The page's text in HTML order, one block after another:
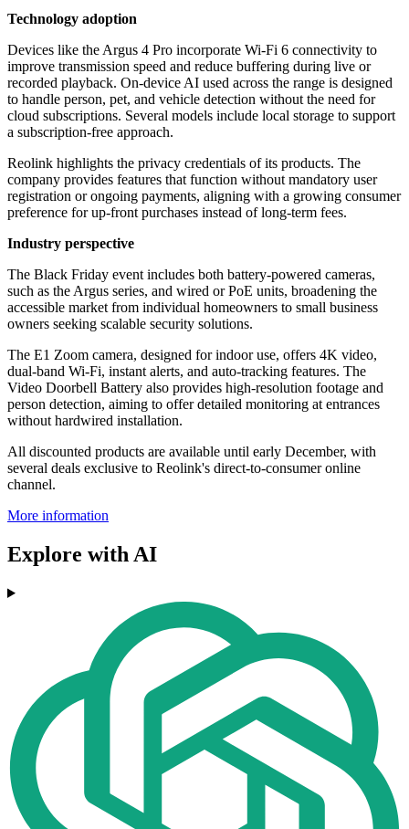
Technology adoption
Devices like the Argus 4 Pro incorporate Wi-Fi 6 connectivity to
improve transmission speed and reduce buffering during live or
recorded playback. On-device AI used across the range is designed
to handle person, pet, and vehicle detection without the need for
cloud subscriptions. Several models include local storage to support
a subscription-free approach.
Reolink highlights the privacy credentials of its products. The
company provides features that function without mandatory user
registration or ongoing payments, aligning with a growing consumer
preference for up-front purchases instead of long-term fees.
Industry perspective
The Black Friday event includes both battery-powered cameras,
such as the Argus series, and wired or PoE units, broadening the
accessible market from individual homeowners to small business
owners seeking scalable security solutions.
The E1 Zoom camera, designed for indoor use, offers 4K video,
dual-band Wi-Fi, instant alerts, and auto-tracking features. The
Video Doorbell Battery also provides high-resolution footage and
person detection, aiming to offer detailed monitoring at entrances
without hardwired installation.
All discounted products are available until early December, with
several deals exclusive to Reolink's direct-to-consumer online
channel.
More information
Explore with AI